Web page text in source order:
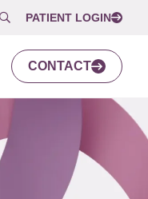
PATIENT LOGIN
CONTACT